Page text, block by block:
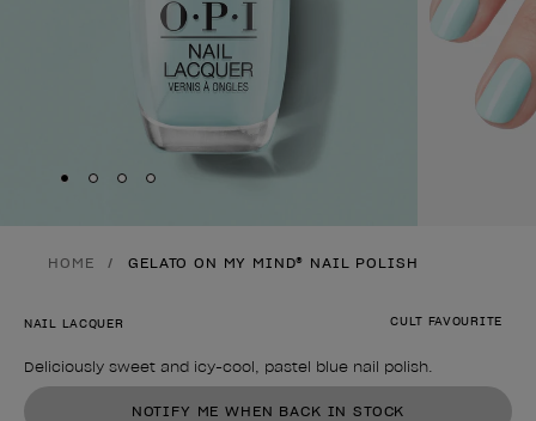
Skip to slide
Skip to slide
Skip to slide
Skip to slide
HOME GELATO ON MY MIND® NAIL POLISH
CULT FAVOURITE
NAIL LACQUER
Deliciously sweet and icy-cool, pastel blue nail polish.
Product form
NOTIFY ME WHEN BACK IN STOCK